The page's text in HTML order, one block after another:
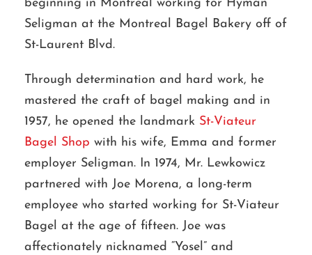
beginning in Montreal working for Hyman
Seligman at the Montreal Bagel Bakery off of
St-Laurent Blvd.
Through determination and hard work, he
mastered the craft of bagel making and in
1957, he opened the landmark St-Viateur
Bagel Shop with his wife, Emma and former
employer Seligman. In 1974, Mr. Lewkowicz
partnered with Joe Morena, a long-term
employee who started working for St-Viateur
Bagel at the age of fifteen. Joe was
affectionately nicknamed “Yosel” and